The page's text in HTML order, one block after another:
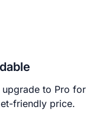
to Pro for
friendly price.